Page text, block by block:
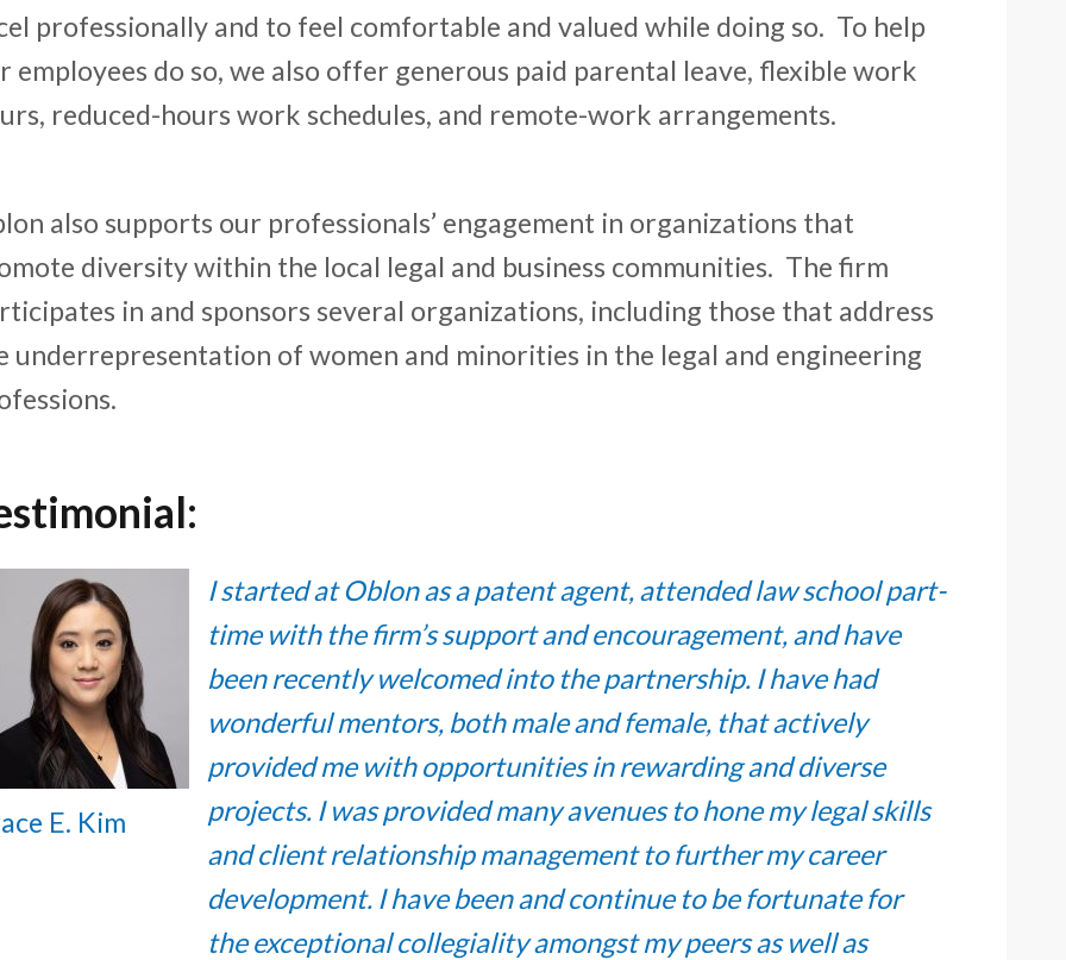
professionally and to feel comfortable and valued while doing so. To help
employees do so, we also offer generous paid parental leave, flexible work
reduced-hours work schedules, and remote-work arrangements.
also supports our professionals’ engagement in organizations that
diversity within the local legal and business communities. The firm
in and sponsors several organizations, including those that address
underrepresentation of women and minorities in the legal and engineering
E. Kim
I started at Oblon as a patent agent, attended law school part-
time with the firm’s support and encouragement, and have
been recently welcomed into the partnership. I have had
wonderful mentors, both male and female, that actively
provided me with opportunities in rewarding and diverse
projects. I was provided many avenues to hone my legal skills
and client relationship management to further my career
development. I have been and continue to be fortunate for
the exceptional collegiality amongst my peers as well as